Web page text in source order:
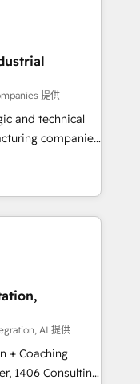
をまたぐDX×AI変
設
前提にした情報設
援：Salesforce・
タム設計、履歴
応：ChatGPT・
✓ HubSpotアワ
/
入実績 ✓
気軽にお問い合わ
why we lean
make a
提供
and technical
companies
delivering
leveraging
success.
-
Website
transparent,
AI 提供
+ Coaching